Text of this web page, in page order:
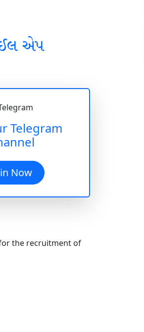
એપ
Telegram
Now
the recruitment of